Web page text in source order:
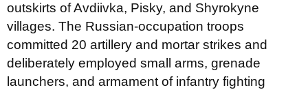
outskirts of Avdiivka, Pisky, and Shyrokyne
villages. The Russian-occupation troops
committed 20 artillery and mortar strikes and
deliberately employed small arms, grenade
launchers, and armament of infantry fighting